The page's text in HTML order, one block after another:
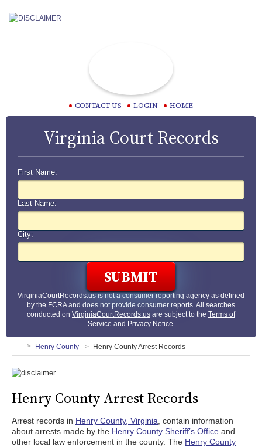
CONTACT US LOGIN HOME
Virginia Court Records
First Name:
Last Name:
City:
VirginiaCourtRecords.usis not a consumer reporting agency as defined
by the FCRA and does not provide consumer reports. All searches
conducted on VirginiaCourtRecords.us are subject to the Terms of
Service and Privacy Notice.
Henry County Henry County Arrest Records
Henry County Arrest Records
Arrest records in Henry County, Virginia , contain information
about arrests made by the Henry County Sheriff’s Office and
other local law enforcement in the county. The Henry County